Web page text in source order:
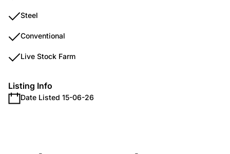
Steel
Conventional
Live Stock Farm
Listing Info
Date Listed 15-06-26